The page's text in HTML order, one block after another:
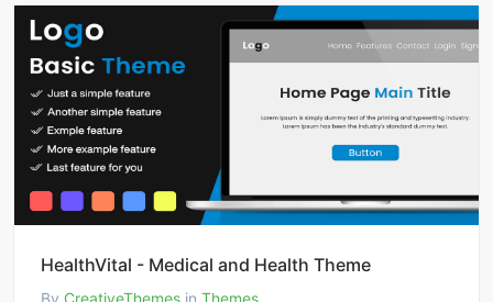
HealthVital - Medical and Health Theme